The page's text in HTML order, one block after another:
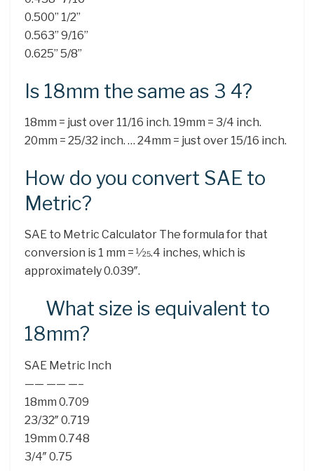
0.500” 1/2”
0.563” 9/16”
0.625” 5/8”
Is 18mm the same as 3 4?
18mm = just over 11/16 inch. 19mm = 3/4 inch.
20mm = 25/32 inch. … 24mm = just over 15/16 inch.
How do you convert SAE to
Metric?
SAE to Metric Calculator The formula for that
conversion is 1 mm = 1⁄25.4 inches, which is
approximately 0.039″.
What size is equivalent to
18mm?
SAE Metric Inch
—— —— —–
18mm 0.709
23/32″ 0.719
19mm 0.748
3/4″ 0.75